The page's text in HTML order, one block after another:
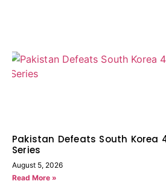
Pakistan Defeats South Korea
Series
August 5, 2026
Read More »